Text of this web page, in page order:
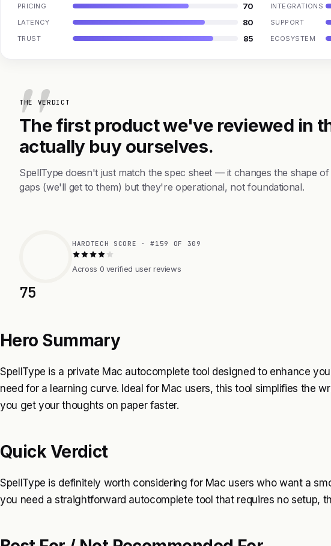
PRICING 70 INTEGRATIONS
LATENCY 80 SUPPORT
TRUST 85 ECOSYSTEM
THE VERDICT
The first product we've reviewed in
actually buy ourselves.
SpellType doesn't just match the spec sheet — it changes the shape
gaps (we'll get to them) but they're operational, not foundational.
75
HARDTECH SCORE · #159 OF 309
Across 0 verified user reviews
Hero Summary
SpellType is a private Mac autocomplete tool designed to enhance
need for a learning curve. Ideal for Mac users, this tool simplifies the
you get your thoughts on paper faster.
Quick Verdict
SpellType is definitely worth considering for Mac users who want a
you need a straightforward autocomplete tool that requires no setup,